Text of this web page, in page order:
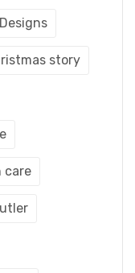
story
care